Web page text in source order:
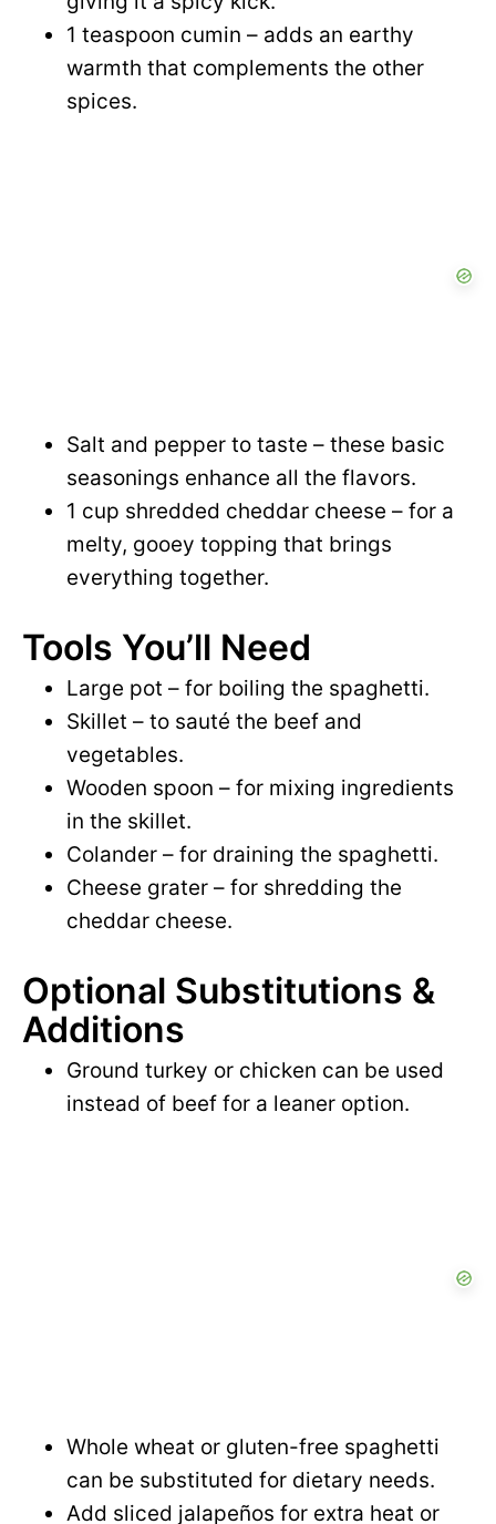
1 teaspoon cumin – adds an earthy
warmth that complements the other
spices.
Salt and pepper to taste – these basic
seasonings enhance all the flavors.
1 cup shredded cheddar cheese – for a
melty, gooey topping that brings
everything together.
Tools You’ll Need
Large pot – for boiling the spaghetti.
Skillet – to sauté the beef and
vegetables.
Wooden spoon – for mixing ingredients
in the skillet.
Colander – for draining the spaghetti.
Cheese grater – for shredding the
cheddar cheese.
Optional Substitutions &
Additions
Ground turkey or chicken can be used
instead of beef for a leaner option.
Whole wheat or gluten-free spaghetti
can be substituted for dietary needs.
Add sliced jalapeños for extra heat or